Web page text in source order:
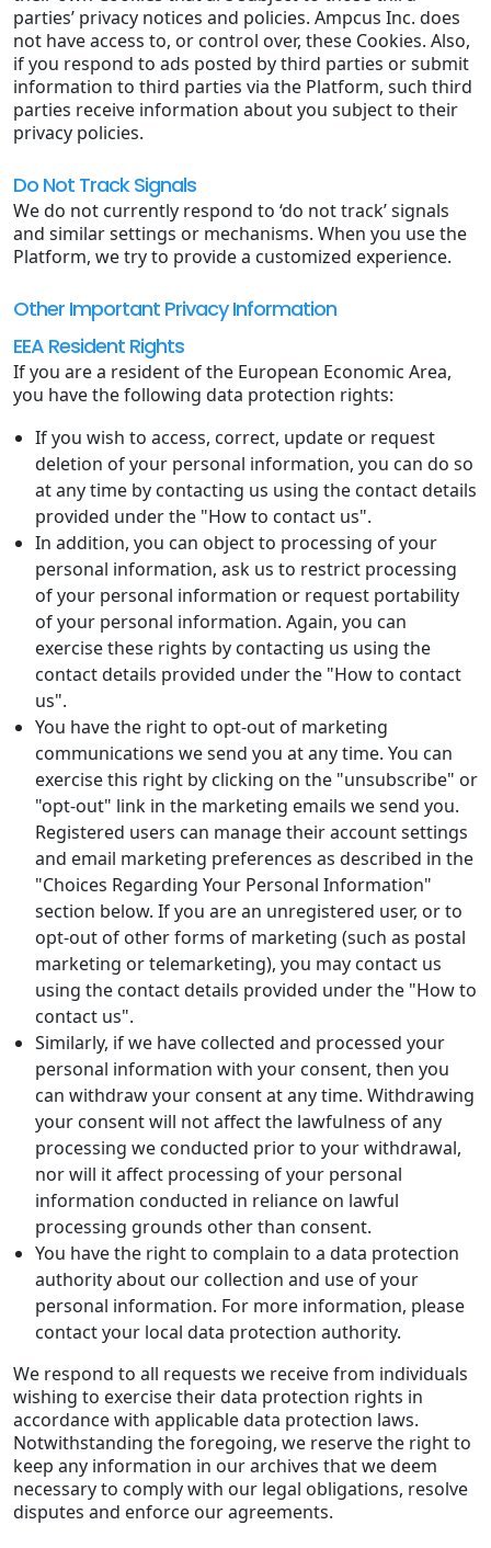
parties’ privacy notices and policies. Ampcus Inc. does
not have access to, or control over, these Cookies. Also,
if you respond to ads posted by third parties or submit
information to third parties via the Platform, such third
parties receive information about you subject to their
privacy policies.
Do Not Track Signals
We do not currently respond to ‘do not track’ signals
and similar settings or mechanisms. When you use the
Platform, we try to provide a customized experience.
Other Important Privacy Information
EEA Resident Rights
If you are a resident of the European Economic Area,
you have the following data protection rights:
If you wish to access, correct, update or request
deletion of your personal information, you can do so
at any time by contacting us using the contact details
provided under the "How to contact us".
In addition, you can object to processing of your
personal information, ask us to restrict processing
of your personal information or request portability
of your personal information. Again, you can
exercise these rights by contacting us using the
contact details provided under the "How to contact
us".
You have the right to opt-out of marketing
communications we send you at any time. You can
exercise this right by clicking on the "unsubscribe" or
"opt-out" link in the marketing emails we send you.
Registered users can manage their account settings
and email marketing preferences as described in the
"Choices Regarding Your Personal Information"
section below. If you are an unregistered user, or to
opt-out of other forms of marketing (such as postal
marketing or telemarketing), you may contact us
using the contact details provided under the "How to
contact us".
Similarly, if we have collected and processed your
personal information with your consent, then you
can withdraw your consent at any time. Withdrawing
your consent will not affect the lawfulness of any
processing we conducted prior to your withdrawal,
nor will it affect processing of your personal
information conducted in reliance on lawful
processing grounds other than consent.
You have the right to complain to a data protection
authority about our collection and use of your
personal information. For more information, please
contact your local data protection authority.
We respond to all requests we receive from individuals
wishing to exercise their data protection rights in
accordance with applicable data protection laws.
Notwithstanding the foregoing, we reserve the right to
keep any information in our archives that we deem
necessary to comply with our legal obligations, resolve
disputes and enforce our agreements.